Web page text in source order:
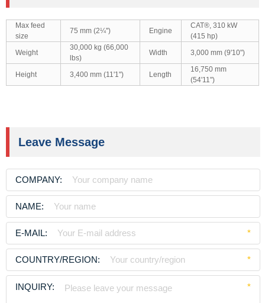
Max feed
size
75 mm (2¼'') Engine
CAT®, 310 kW
(415 hp)
Weight
30,000 kg (66,000
lbs)
Width 3,000 mm (9'10")
Height 3,400 mm (11'1") Length
16,750 mm
(54'11")
Leave Message
COMPANY:
NAME:
E-MAIL: *
COUNTRY/REGION: *
INQUIRY: *